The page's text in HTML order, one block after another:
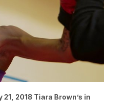
2018 Tiara Brown’s in